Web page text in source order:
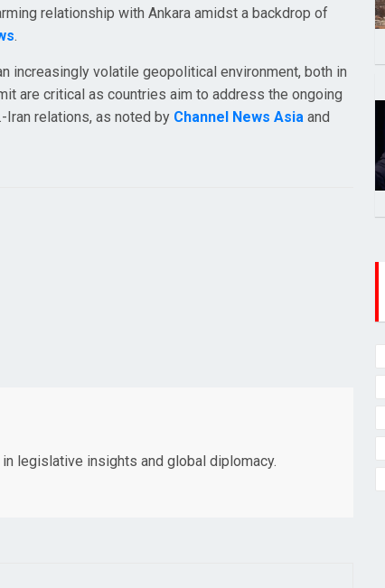
relationship with Ankara amidst a backdrop of
.
increasingly volatile geopolitical environment, both in
are critical as countries aim to address the ongoing
Iran relations, as noted by Channel News Asia and
legislative insights and global diplomacy.